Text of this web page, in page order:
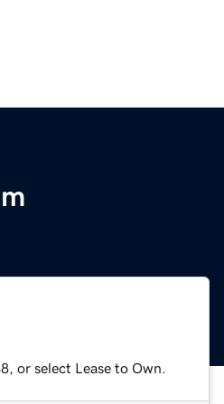
or select Lease to Own.